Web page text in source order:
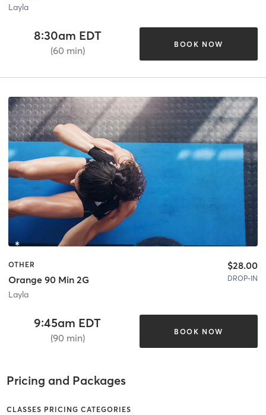
Layla
8:30am EDT
(60 min)
BOOK NOW
OTHER
Orange 90 Min 2G
Layla
$28.00
DROP-IN
9:45am EDT
(90 min)
BOOK NOW
Pricing and Packages
CLASSES PRICING CATEGORIES